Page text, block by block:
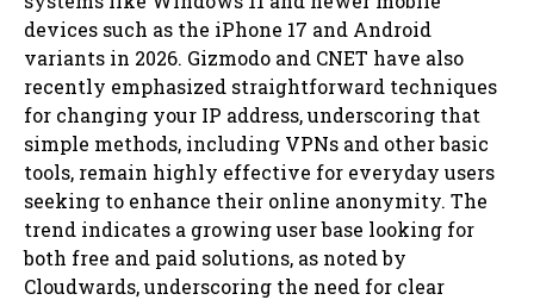
devices such as the iPhone 17 and Android
variants in 2026. Gizmodo and CNET have also
recently emphasized straightforward techniques
for changing your IP address, underscoring that
simple methods, including VPNs and other basic
tools, remain highly effective for everyday users
seeking to enhance their online anonymity. The
trend indicates a growing user base looking for
both free and paid solutions, as noted by
Cloudwards, underscoring the need for clear